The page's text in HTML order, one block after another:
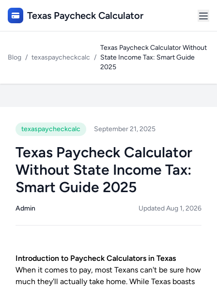
Texas Paycheck Calculator
Blog / texaspaycheckcalc /
Texas Paycheck Calculator Without
State Income Tax: Smart Guide
2025
texaspaycheckcalc September 21, 2025
Texas Paycheck Calculator
Without State Income Tax:
Smart Guide 2025
Admin Updated Aug 1, 2026
Introduction to Paycheck Calculators in Texas
When it comes to pay, most Texans can't be sure how
much they'll actually take home. While Texas boasts